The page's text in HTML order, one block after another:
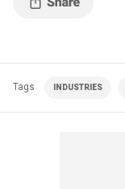
Tags INDUSTRIES